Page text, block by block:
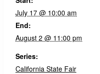
July 17 @ 10:00 am
End:
August 2 @ 11:00 pm
Series:
California State Fair